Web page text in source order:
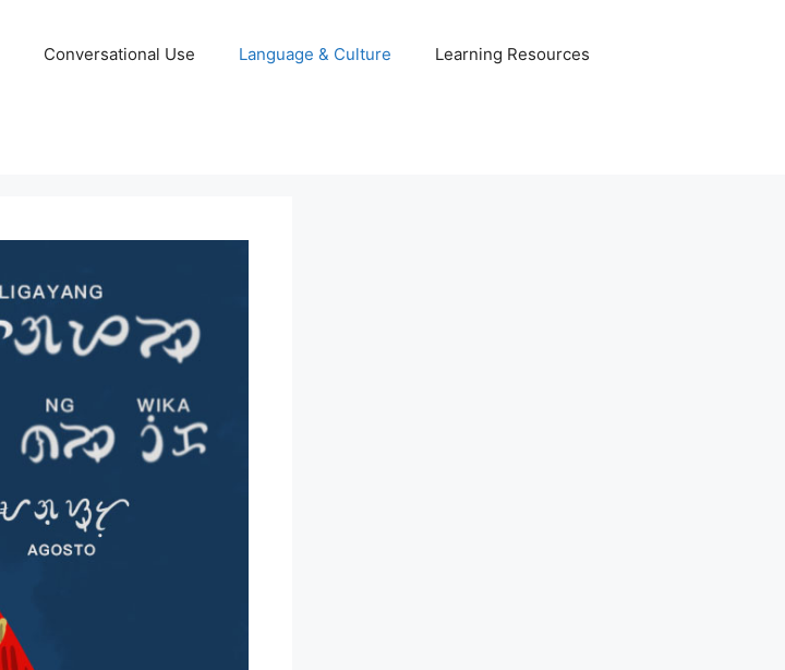
Conversational Use Language & Culture Learning Resources